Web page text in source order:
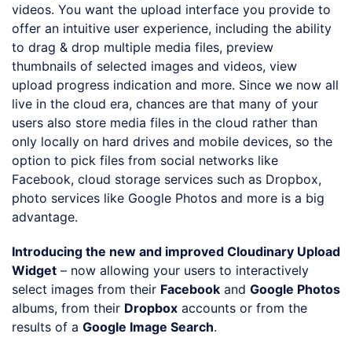
videos. You want the upload interface you provide to
offer an intuitive user experience, including the ability
to drag & drop multiple media files, preview
thumbnails of selected images and videos, view
upload progress indication and more. Since we now all
live in the cloud era, chances are that many of your
users also store media files in the cloud rather than
only locally on hard drives and mobile devices, so the
option to pick files from social networks like
Facebook, cloud storage services such as Dropbox,
photo services like Google Photos and more is a big
advantage.
Introducing the new and improved Cloudinary Upload
Widget – now allowing your users to interactively
select images from their Facebook and Google Photos
albums, from their Dropbox accounts or from the
results of a Google Image Search.